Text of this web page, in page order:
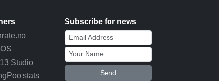
Studio
Subscribe for news
Send